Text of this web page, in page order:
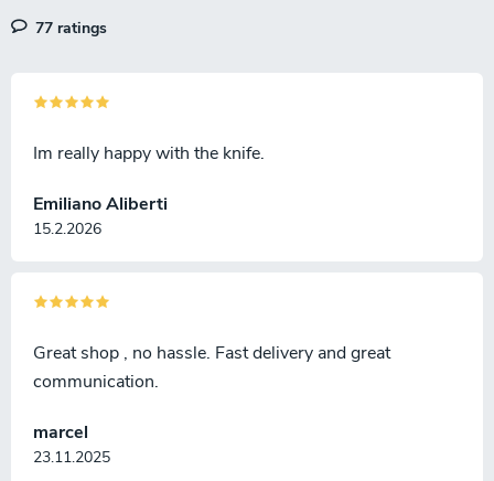
77 ratings
Emiliano Aliberti
15.2.2026
Im really happy with the knife.
marcel
23.11.2025
Great shop , no hassle. Fast delivery and great
communication.